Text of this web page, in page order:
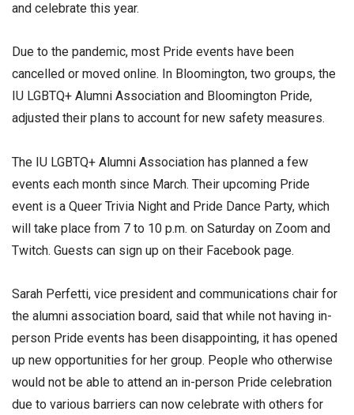
and celebrate this year.
Due to the pandemic, most Pride events have been
cancelled or moved online. In Bloomington, two groups, the
IU LGBTQ+ Alumni Association and Bloomington Pride,
adjusted their plans to account for new safety measures.
The IU LGBTQ+ Alumni Association has planned a few
events each month since March. Their upcoming Pride
event is a Queer Trivia Night and Pride Dance Party, which
will take place from 7 to 10 p.m. on Saturday on Zoom and
Twitch. Guests can sign up on their Facebook page.
Sarah Perfetti, vice president and communications chair for
the alumni association board, said that while not having in-
person Pride events has been disappointing, it has opened
up new opportunities for her group. People who otherwise
would not be able to attend an in-person Pride celebration
due to various barriers can now celebrate with others for